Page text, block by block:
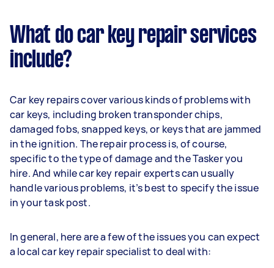
What do car key repair services
include?
Car key repairs cover various kinds of problems with
car keys, including broken transponder chips,
damaged fobs, snapped keys, or keys that are jammed
in the ignition. The repair process is, of course,
specific to the type of damage and the Tasker you
hire. And while car key repair experts can usually
handle various problems, it’s best to specify the issue
in your task post.
In general, here are a few of the issues you can expect
a local car key repair specialist to deal with: